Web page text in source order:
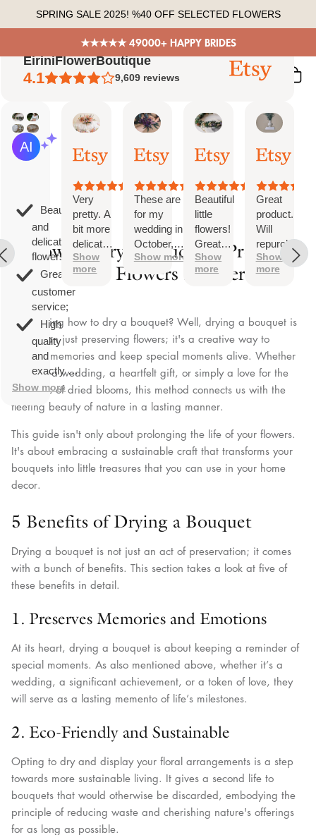
to
SPRING SALE 2025! %40 OFF SELECTED FLOWERS
★★★★★ 49000+ HAPPY BRIDES
How to Dry a Bouquet: Preserve
Your Flowers Forever
Wondering how to dry a bouquet? Well, drying a bouquet is
more than just preserving flowers; it's a creative way to
capture memories and keep special moments alive. Whether
it's from a wedding, a heartfelt gift, or simply a love for the
aesthetic of dried blooms, this method connects us with the
fleeting beauty of nature in a lasting manner.
This guide isn't only about prolonging the life of your flowers.
It's about embracing a sustainable craft that transforms your
bouquets into little treasures that you can use in your home
decor.
5 Benefits of Drying a Bouquet
Drying a bouquet is not just an act of preservation; it comes
with a bunch of benefits. This section takes a look at five of
these benefits in detail.
1. Preserves Memories and Emotions
At its heart, drying a bouquet is about keeping a reminder of
special moments. As also mentioned above, whether it’s a
wedding, a significant achievement, or a token of love, they
will serve as a lasting memento of life’s milestones.
2. Eco-Friendly and Sustainable
Opting to dry and display your floral arrangements is a step
towards more sustainable living. It gives a second life to
bouquets that would otherwise be discarded, embodying the
principle of reducing waste and cherishing nature's offerings
for as long as possible.
EiriniFlowerBoutique
4.1 9,609 reviews
AI Summary
reviews
Beautiful
and
delicate
flowers;
Great
customer
service;
High
quality
and
exactly as
described.
Show more
01
Oct,
Very
pretty. A
bit more
delicate
than I
was
expecting
overall
happy!
Show
more
24
Aug,
These are
for my
wedding in
October,
they're
going to be
very
comfortable
to wear.
Show more
18
Aug,
Beautiful
little
flowers!
Great
customer
service!
Show
more
15
Aug,
Great
product.
Will
repurchase
again
Show
more